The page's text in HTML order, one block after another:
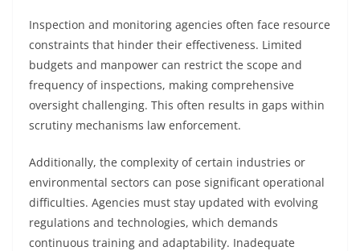
Inspection and monitoring agencies often face resource
constraints that hinder their effectiveness. Limited
budgets and manpower can restrict the scope and
frequency of inspections, making comprehensive
oversight challenging. This often results in gaps within
scrutiny mechanisms law enforcement.
Additionally, the complexity of certain industries or
environmental sectors can pose significant operational
difficulties. Agencies must stay updated with evolving
regulations and technologies, which demands
continuous training and adaptability. Inadequate